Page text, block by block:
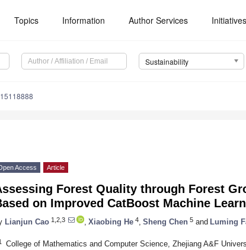
Topics Information Author Services Initiatives
Sustainability
Access Article
Forest Quality through Forest
on Improved CatBoost Machine
Lianjun Cao 1,2,3 Xiaobing He 4 Sheng Chen 5 and Luming
College of Mathematics and Computer Science, Zhejiang A&F